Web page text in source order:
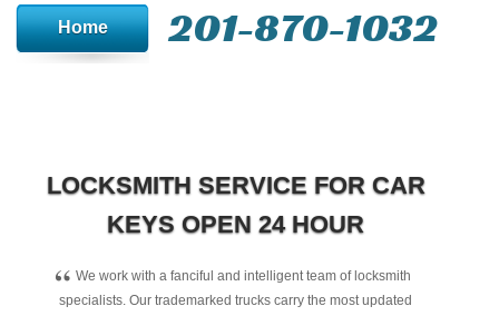
Home 201-870-1032
LOCKSMITH SERVICE FOR CAR
KEYS OPEN 24 HOUR
“ We work with a fanciful and intelligent team of locksmith
specialists. Our trademarked trucks carry the most updated